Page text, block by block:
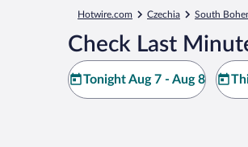
Hotwire.com Czechia South
Check Last
Tonight Aug 7 - Aug 8